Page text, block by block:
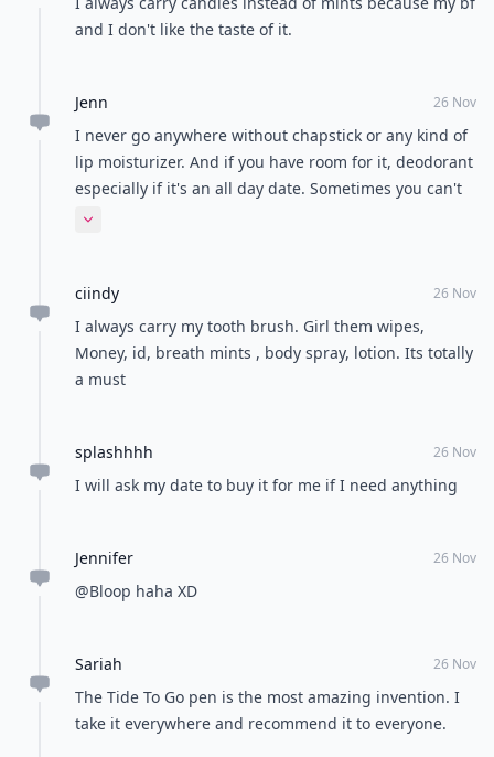
and I don't like the taste of it.
Jenn 26 Nov
I never go anywhere without chapstick or any kind of
lip moisturizer. And if you have room for it, deodorant
especially if it's an all day date. Sometimes you can't
just cover it up with perfume
Expand comment
ciindy 26 Nov
I always carry my tooth brush. Girl them wipes,
Money, id, breath mints , body spray, lotion. Its totally
a must
splashhhh 26 Nov
I will ask my date to buy it for me if I need anything
Jennifer 26 Nov
@Bloop haha XD
Sariah 26 Nov
The Tide To Go pen is the most amazing invention. I
take it everywhere and recommend it to everyone.